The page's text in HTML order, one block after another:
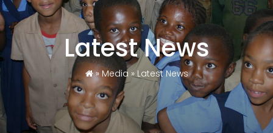
Latest News
»Media » Latest News